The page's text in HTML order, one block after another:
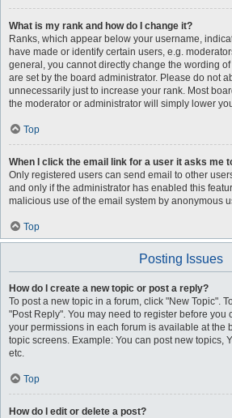
What is my rank and how do I change it?
Ranks, which appear below your username,
have made or identify certain users, e.g.
general, you cannot directly change the wording
are set by the board administrator. Please do not
unnecessarily just to increase your rank. Most
the moderator or administrator will simply lower
Top
When I click the email link for a user it asks me
Only registered users can send email to other
and only if the administrator has enabled this
malicious use of the email system by anonymous
Top
Posting Issues
How do I create a new topic or post a reply?
To post a new topic in a forum, click "New Topic".
"Post Reply". You may need to register before you
your permissions in each forum is available at the
topic screens. Example: You can post new topics,
etc.
Top
How do I edit or delete a post?